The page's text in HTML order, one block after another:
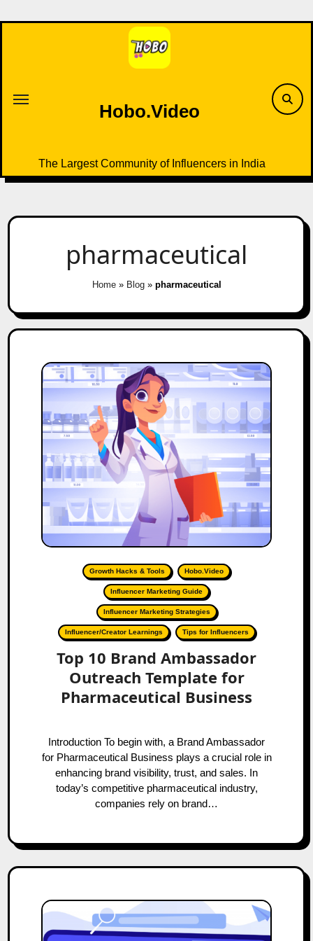
to
Hobo.Video
The Largest Community of Influencers in India
pharmaceutical
Home» Blog» pharmaceutical
Growth Hacks & Tools Hobo.Video
Influencer Marketing Guide
Influencer Marketing Strategies
Influencer/Creator Learnings Tips for Influencers
Top 10 Brand Ambassador
Outreach Template for
Pharmaceutical Business
Introduction To begin with, a Brand Ambassador
for Pharmaceutical Business plays a crucial role in
enhancing brand visibility, trust, and sales. In
today’s competitive pharmaceutical industry,
companies rely on brand…